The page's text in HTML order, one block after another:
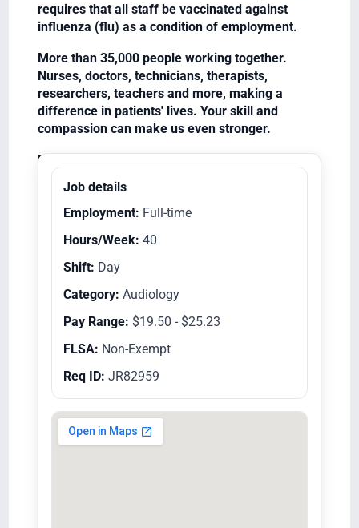
requires that all staff be vaccinated against
influenza (flu) as a condition of employment.
More than 35,000 people working together.
Nurses, doctors, technicians, therapists,
researchers, teachers and more, making a
difference in patients' lives. Your skill and
compassion can make us even stronger.
Equal Opportunity Employer/Veterans/Disabled
Job details
Employment: Full-time
Hours/Week: 40
Shift: Day
Category: Audiology
Pay Range: $19.50 - $25.23
FLSA: Non-Exempt
Req ID: JR82959